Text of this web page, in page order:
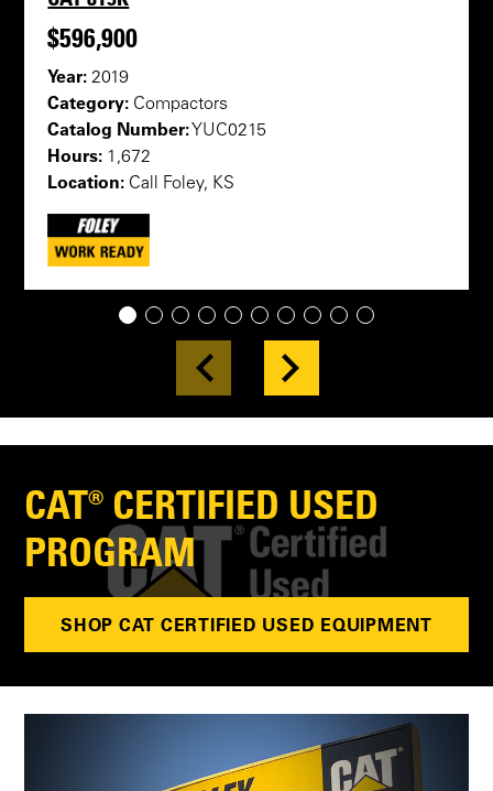
$596,900
Year: 2019
Category: Compactors
Catalog Number:YUC0215
Hours: 1,672
Location: Call Foley, KS
1 2 3 4 5 6 7 8 9 10
CAT® CERTIFIED USED
PROGRAM
SHOP CAT CERTIFIED USED EQUIPMENT